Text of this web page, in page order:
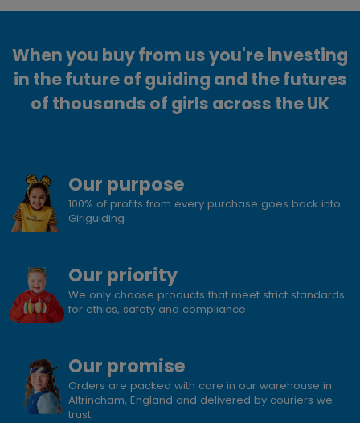
When you buy from us you're investing
in the future of guiding and the futures
of thousands of girls across the UK
Our purpose
100% of profits from every purchase goes back into
Girlguiding
Our priority
We only choose products that meet strict standards
for ethics, safety and compliance.
Our promise
Orders are packed with care in our warehouse in
Altrincham, England and delivered by couriers we
trust.